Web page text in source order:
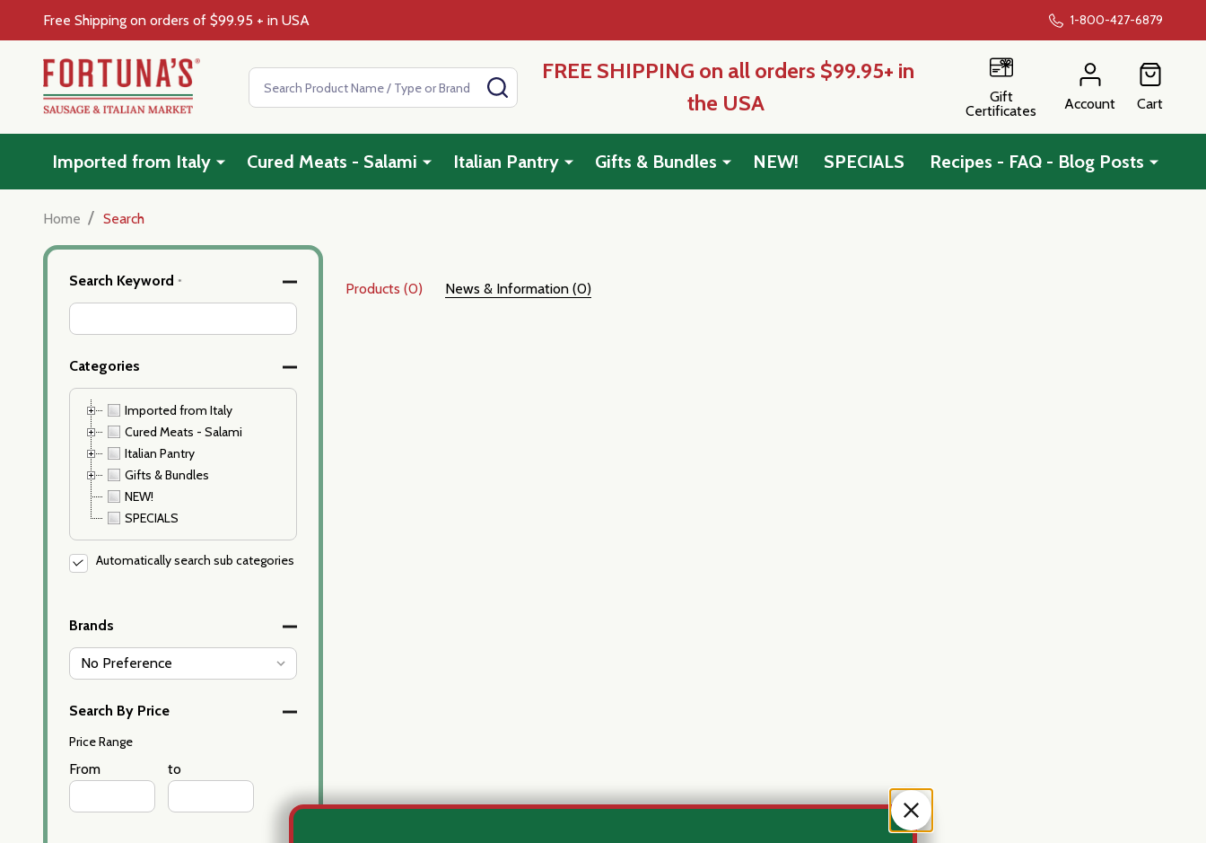
Free Shipping on orders of $99.95 + in USA 1-800-427-6879
Search SEARCHFREE SHIPPING on all orders $99.95+ in
the USA
Gift
Certificates
Account Cart
Imported from Italy Cured Meats - Salami Italian Pantry Gifts & Bundles NEW! SPECIALS Recipes - FAQ - Blog Posts
Home / Search
Advanced
Search
Search Keyword *
Categories
Imported from Italy
Cured Meats - Salami
Italian Pantry
Gifts & Bundles
NEW!
SPECIALS
Automatically search sub categories
Brands
Search By Price
Price Range
Price
Range
From
Price
Range
to
Products (0) News & Information (0)